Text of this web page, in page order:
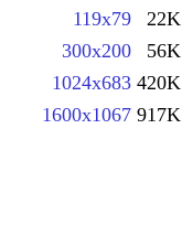
119x79 22K
300x200 56K
1024x683 420K
1600x1067 917K